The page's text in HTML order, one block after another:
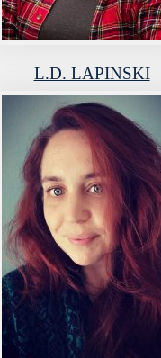
L.D. LAPINSKI